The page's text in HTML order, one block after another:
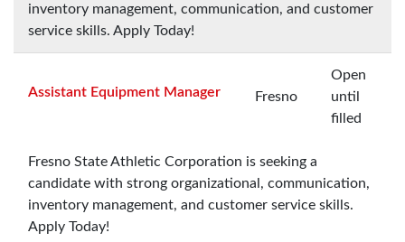
inventory management, communication, and customer
service skills. Apply Today!
Assistant Equipment Manager Fresno
Open
until
filled
Fresno State Athletic Corporation is seeking a
candidate with strong organizational, communication,
inventory management, and customer service skills.
Apply Today!